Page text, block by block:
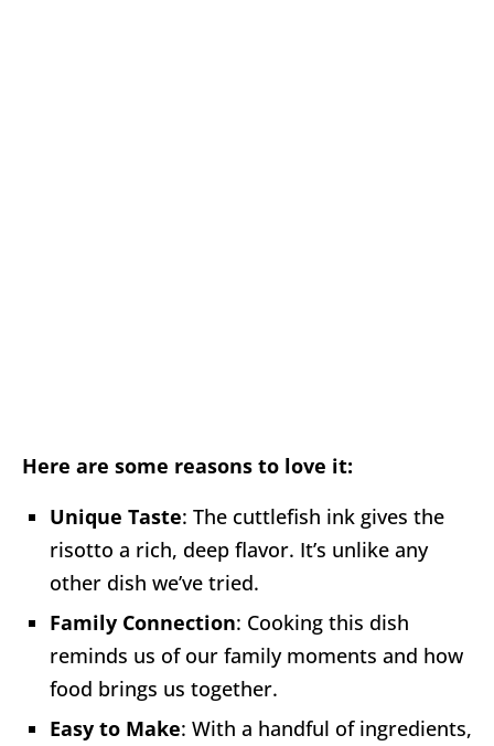
Here are some reasons to love it:
Unique Taste: The cuttlefish ink gives the
risotto a rich, deep flavor. It’s unlike any
other dish we’ve tried.
Family Connection: Cooking this dish
reminds us of our family moments and how
food brings us together.
Easy to Make: With a handful of ingredients,